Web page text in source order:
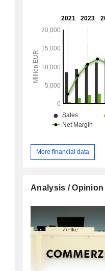
More financial data
Analysis / Opinion